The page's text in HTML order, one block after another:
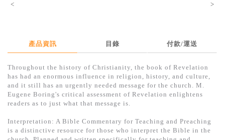
暢銷榜
中文二手書
英文二手書
精選英文書
電子書
< >
產品資訊 目錄 付款/運送
Throughout the history of Christianity, the book of Revelation
has had an enormous influence in religion, history, and culture,
and it still has an urgently needed message for the church. M.
Eugene Boring's critical assessment of Revelation enlightens
readers as to just what that message is.
Interpretation: A Bible Commentary for Teaching and Preaching
is a distinctive resource for those who interpret the Bible in the